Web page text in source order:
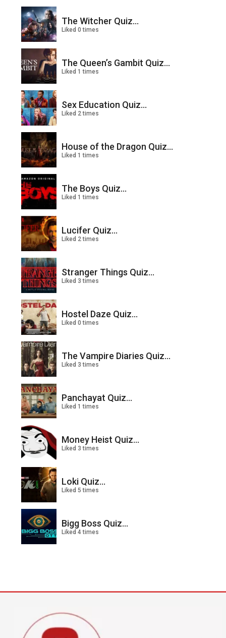
The Witcher Quiz...
Liked 0 times
The Queen’s Gambit Quiz...
Liked 1 times
Sex Education Quiz...
Liked 2 times
House of the Dragon Quiz...
Liked 1 times
The Boys Quiz...
Liked 1 times
Lucifer Quiz...
Liked 2 times
Stranger Things Quiz...
Liked 3 times
Hostel Daze Quiz...
Liked 0 times
The Vampire Diaries Quiz...
Liked 3 times
Panchayat Quiz...
Liked 1 times
Money Heist Quiz...
Liked 3 times
Loki Quiz...
Liked 5 times
Bigg Boss Quiz...
Liked 4 times